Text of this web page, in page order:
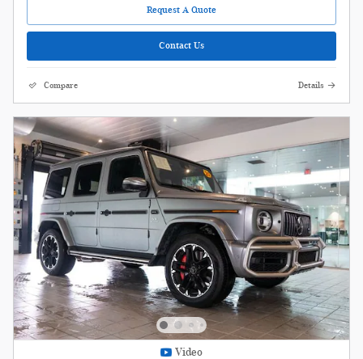
Request A Quote
Contact Us
Compare Details
Video